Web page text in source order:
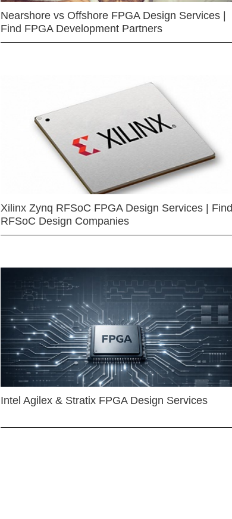
Nearshore vs Offshore FPGA Design Services |
Find FPGA Development Partners
Xilinx Zynq RFSoC FPGA Design Services | Find
RFSoC Design Companies
Intel Agilex & Stratix FPGA Design Services